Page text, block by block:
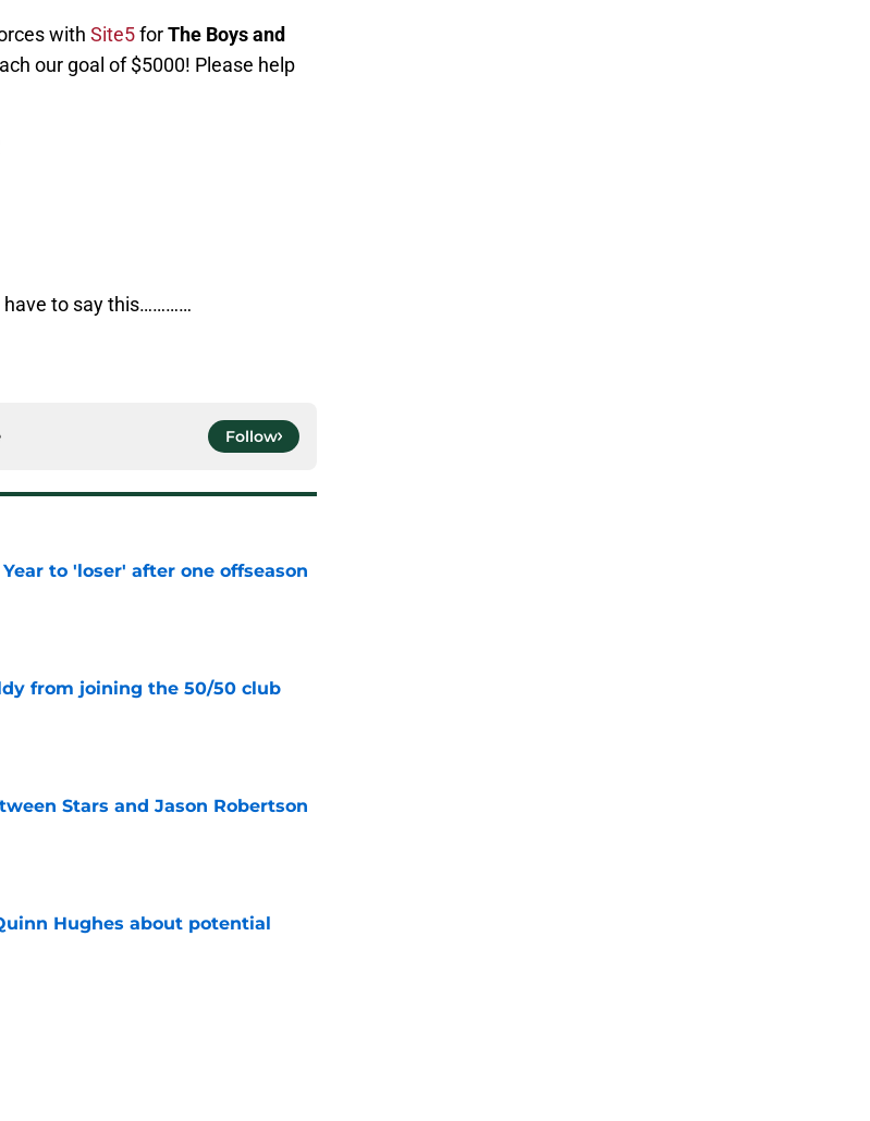
with Site5forThe Boys and
our goal of $5000! Please help
have to say this…………
Follow
to 'loser' after one offseason
from joining the 50/50 club
Stars and Jason Robertson
Hughes about potential